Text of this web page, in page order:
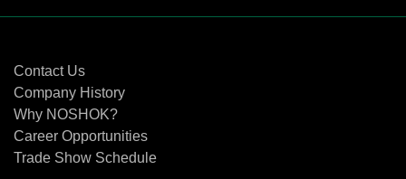
Contact Us
Company History
Why NOSHOK?
Career Opportunities
Trade Show Schedule